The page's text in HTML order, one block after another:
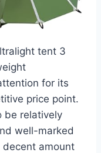
tent 3
for its
price point.
be relatively
well-marked
amount